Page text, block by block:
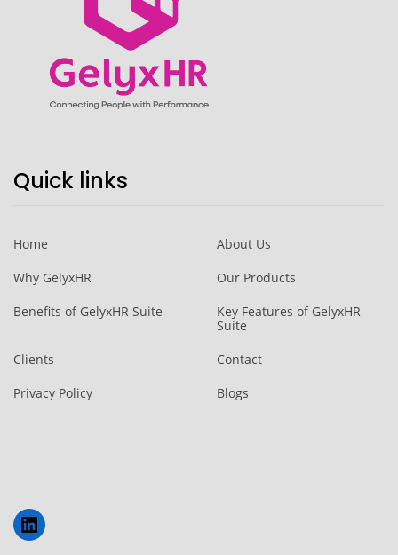
Quick links
Home
About Us
Why GelyxHR
Our Products
Benefits of GelyxHR Suite
Key Features of GelyxHR
Suite
Clients
Contact
Privacy Policy
Blogs
LinkedIn